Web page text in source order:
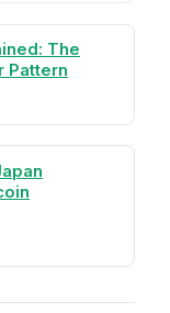
The
Pattern